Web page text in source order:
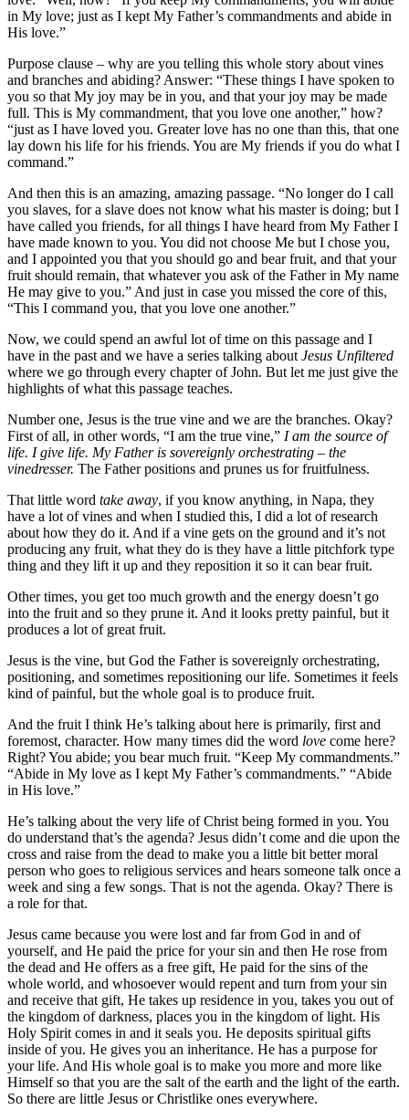
in My love; just as I kept My Father’s commandments and abide in
His love.”
Purpose clause – why are you telling this whole story about vines
and branches and abiding? Answer: “These things I have spoken to
you so that My joy may be in you, and that your joy may be made
full. This is My commandment, that you love one another,” how?
“just as I have loved you. Greater love has no one than this, that one
lay down his life for his friends. You are My friends if you do what I
command.”
And then this is an amazing, amazing passage. “No longer do I call
you slaves, for a slave does not know what his master is doing; but I
have called you friends, for all things I have heard from My Father I
have made known to you. You did not choose Me but I chose you,
and I appointed you that you should go and bear fruit, and that your
fruit should remain, that whatever you ask of the Father in My name
He may give to you.” And just in case you missed the core of this,
“This I command you, that you love one another.”
Now, we could spend an awful lot of time on this passage and I
have in the past and we have a series talking about Jesus Unfiltered
where we go through every chapter of John. But let me just give the
highlights of what this passage teaches.
Number one, Jesus is the true vine and we are the branches. Okay?
First of all, in other words, “I am the true vine,” I am the source of
life. I give life. My Father is sovereignly orchestrating – the
vinedresser. The Father positions and prunes us for fruitfulness.
That little word take away, if you know anything, in Napa, they
have a lot of vines and when I studied this, I did a lot of research
about how they do it. And if a vine gets on the ground and it’s not
producing any fruit, what they do is they have a little pitchfork type
thing and they lift it up and they reposition it so it can bear fruit.
Other times, you get too much growth and the energy doesn’t go
into the fruit and so they prune it. And it looks pretty painful, but it
produces a lot of great fruit.
Jesus is the vine, but God the Father is sovereignly orchestrating,
positioning, and sometimes repositioning our life. Sometimes it feels
kind of painful, but the whole goal is to produce fruit.
And the fruit I think He’s talking about here is primarily, first and
foremost, character. How many times did the word love come here?
Right? You abide; you bear much fruit. “Keep My commandments.”
“Abide in My love as I kept My Father’s commandments.” “Abide
in His love.”
He’s talking about the very life of Christ being formed in you. You
do understand that’s the agenda? Jesus didn’t come and die upon the
cross and raise from the dead to make you a little bit better moral
person who goes to religious services and hears someone talk once a
week and sing a few songs. That is not the agenda. Okay? There is
a role for that.
Jesus came because you were lost and far from God in and of
yourself, and He paid the price for your sin and then He rose from
the dead and He offers as a free gift, He paid for the sins of the
whole world, and whosoever would repent and turn from your sin
and receive that gift, He takes up residence in you, takes you out of
the kingdom of darkness, places you in the kingdom of light. His
Holy Spirit comes in and it seals you. He deposits spiritual gifts
inside of you. He gives you an inheritance. He has a purpose for
your life. And His whole goal is to make you more and more like
Himself so that you are the salt of the earth and the light of the earth.
So there are little Jesus or Christlike ones everywhere.